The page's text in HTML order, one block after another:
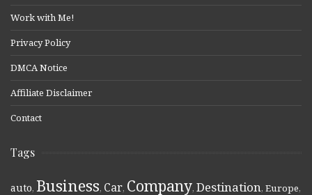
Work with Me!
Privacy Policy
DMCA Notice
Affiliate Disclaimer
Contact
Tags
auto, Business, Car, Company, Destination, Europe,